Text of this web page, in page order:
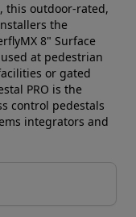
this outdoor-rated,
the
8" Surface
at pedestrian
or gated
PRO is the
control pedestals
integrators and